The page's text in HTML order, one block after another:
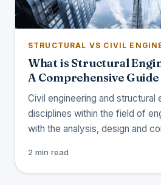
STRUCTURAL VS CIVIL
What is Structural
A Comprehensive Guide
Civil engineering and structural
disciplines within the field of
with the analysis, design and
2 min read